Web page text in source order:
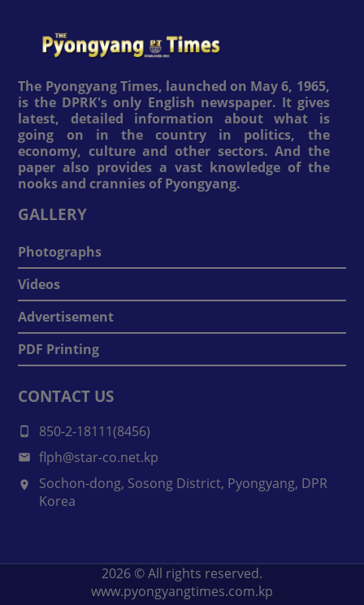
The Pyongyang Times, launched on May 6, 1965,
is the DPRK's only English newspaper. It gives
latest, detailed information about what is
going on in the country in politics, the
economy, culture and other sectors. And the
paper also provides a vast knowledge of the
nooks and crannies of Pyongyang.
GALLERY
Photographs
Videos
Advertisement
PDF Printing
CONTACT US
850-2-18111(8456)
flph@star-co.net.kp
Sochon-dong, Sosong District, Pyongyang, DPR
Korea
2026 © All rights reserved.
www.pyongyangtimes.com.kp